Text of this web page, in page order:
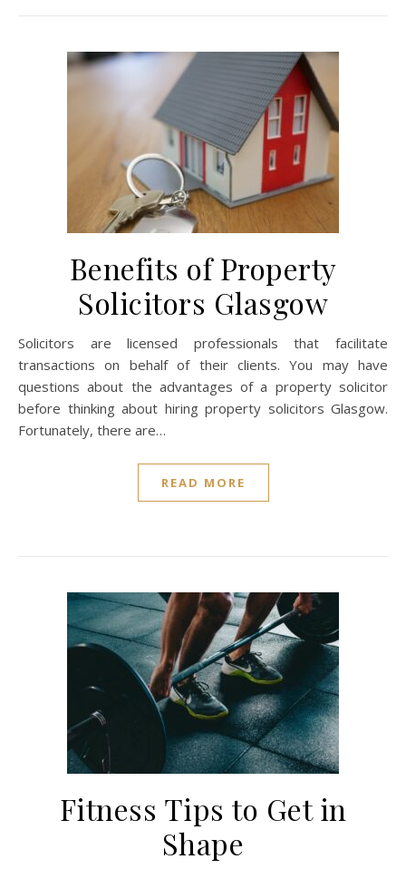
Benefits of Property
Solicitors Glasgow
Solicitors are licensed professionals that facilitate
transactions on behalf of their clients. You may have
questions about the advantages of a property solicitor
before thinking about hiring property solicitors Glasgow.
Fortunately, there are…
READ MORE
Fitness Tips to Get in
Shape